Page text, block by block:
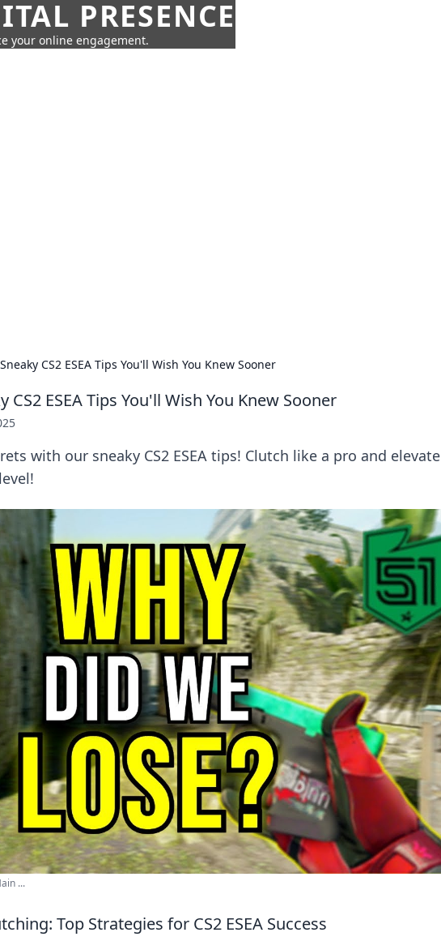
PRESENCE
your online engagement.
CS2 ESEA Tips You'll Wish You Knew Sooner
CS2 ESEA Tips You'll Wish You Knew Sooner
with our sneaky CS2 ESEA tips! Clutch like a pro and elevate
...
Top Strategies for CS2 ESEA Success